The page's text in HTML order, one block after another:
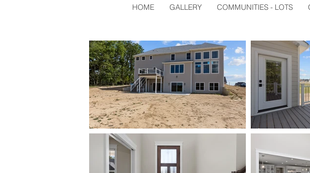
HOME GALLERY COMMUNITIES - LOTS